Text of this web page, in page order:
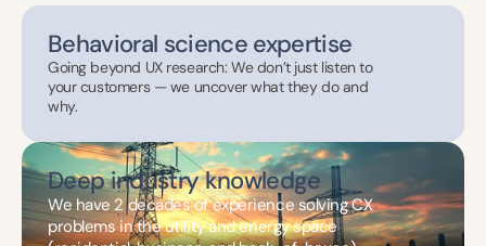
Behavioral science expertise
Going beyond UX research: We don’t just listen to
your customers — we uncover what they do and
why.
Deep industry knowledge
We have 2 decades of experience solving CX
problems in the utility and energy space